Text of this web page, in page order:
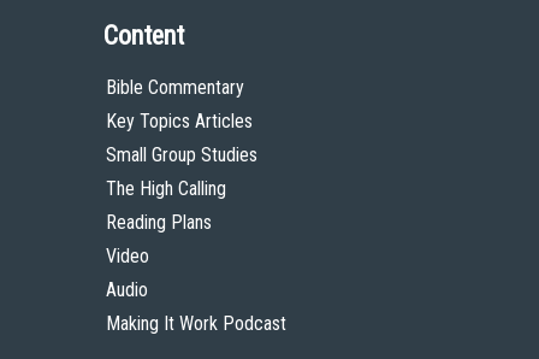
Content
Bible Commentary
Key Topics Articles
Small Group Studies
The High Calling
Reading Plans
Video
Audio
Making It Work Podcast